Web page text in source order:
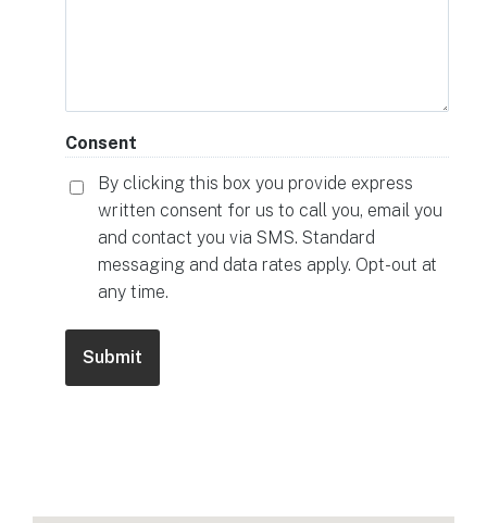
Consent
By clicking this box you provide express
written consent for us to call you, email you
and contact you via SMS. Standard
messaging and data rates apply. Opt-out at
any time.